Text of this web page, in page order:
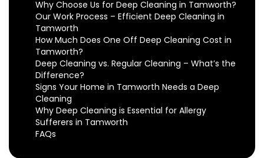
Why Choose Us for Deep Cleaning in Tamworth?
Our Work Process – Efficient Deep Cleaning in
Tamworth
How Much Does One Off Deep Cleaning Cost in
Tamworth?
Deep Cleaning vs. Regular Cleaning – What’s the
Difference?
Signs Your Home in Tamworth Needs a Deep
Cleaning
Why Deep Cleaning is Essential for Allergy
Sufferers in Tamworth
FAQs